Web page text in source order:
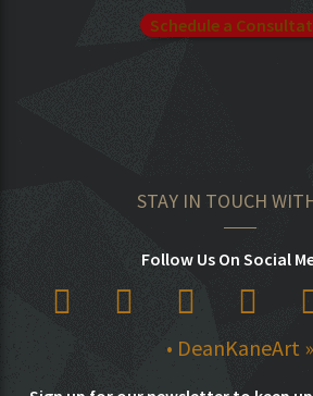
Schedule a
STAY IN TOUCH
Follow Us On Social
• DeanKaneArt »